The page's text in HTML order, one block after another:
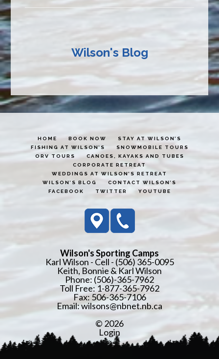
Wilson's Blog
HOME BOOK NOW
STAY AT WILSON’S
FISHING AT WILSON’S
SNOWMOBILE TOURS
ORV TOURS
CANOES, KAYAKS AND TUBES
CORPORATE RETREAT
WEDDINGS AT WILSON’S RETREAT
WILSON’S BLOG
CONTACT WILSON’S
FACEBOOK
TWITTER YOUTUBE
Wilson's Sporting Camps
Karl Wilson - Cell - (506) 365-0095
Keith, Bonnie & Karl Wilson
Phone: (506)-365-7962
Toll Free: 1-877-365-7962
Fax: 506-365-7106
Email:wilsons@nbnet.nb.ca
© 2026
Login